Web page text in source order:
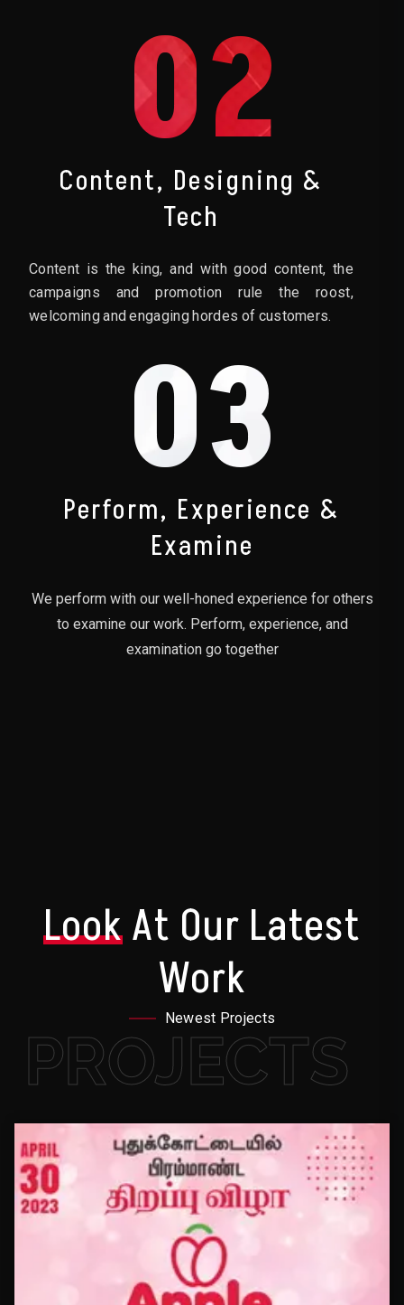
02
Content, Designing &
Tech
Content is the king, and with good content, the
campaigns and promotion rule the roost,
welcoming and engaging hordes of customers.
03
Perform, Experience &
Examine
We perform with our well-honed experience for others
to examine our work. Perform, experience, and
examination go together
LookAt Our Latest
Work
Newest Projects
PROJECTS